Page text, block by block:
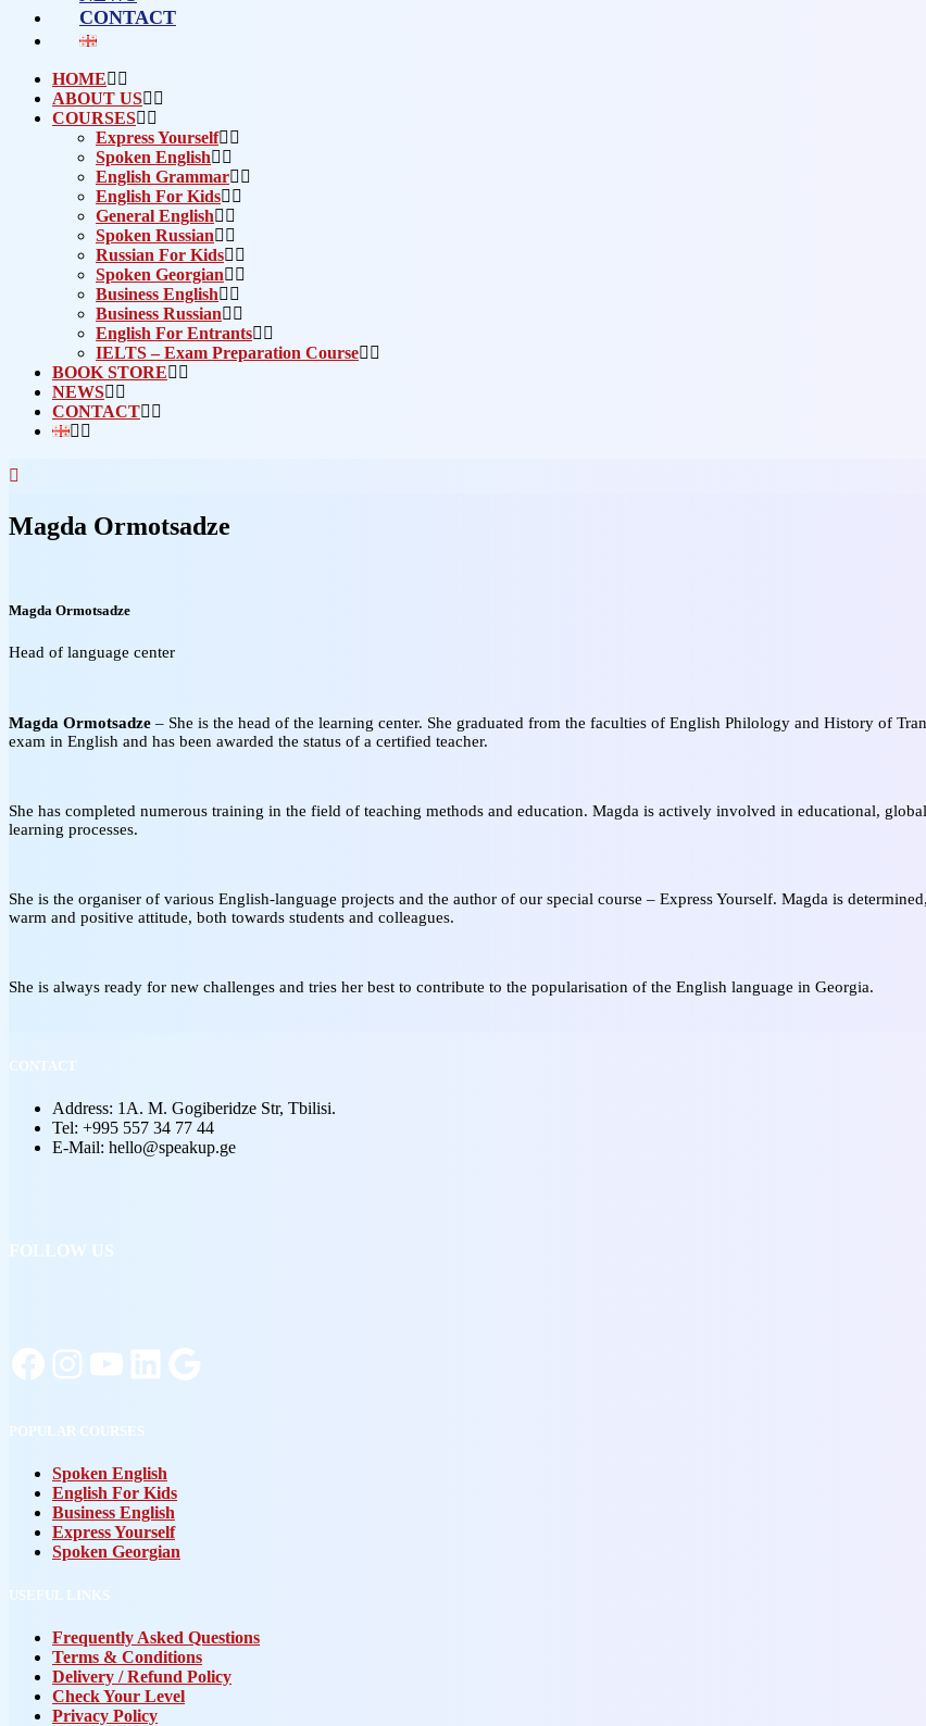
CONTACT
HOME
ABOUT US
COURSES
Express Yourself
Spoken English
English Grammar
English For Kids
General English
Spoken Russian
Russian For Kids
Spoken Georgian
Business English
Business Russian
English For Entrants
IELTS – Exam Preparation Course
BOOK STORE
NEWS
CONTACT
Magda Ormotsadze
Magda Ormotsadze
Head of language center
Magda Ormotsadze – She is the head of the learning center. She graduated from the faculties of English Philology and History of
exam in English and has been awarded the status of a certified teacher.
She has completed numerous training in the field of teaching methods and education. Magda is actively involved in educational,
learning processes.
She is the organiser of various English-language projects and the author of our special course – Express Yourself. Magda is
warm and positive attitude, both towards students and colleagues.
She is always ready for new challenges and tries her best to contribute to the popularisation of the English language in Georgia.
CONTACT
Address: 1A. M. Gogiberidze Str, Tbilisi.
Tel: +995 557 34 77 44
E-Mail: hello@speakup.ge
FOLLOW US
POPULAR COURSES
Spoken English
English For Kids
Business English
Express Yourself
Spoken Georgian
USEFUL LINKS
Frequently Asked Questions
Terms & Conditions
Delivery / Refund Policy
Check Your Level
Privacy Policy